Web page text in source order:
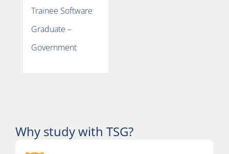
Trainee Software
Graduate –
Government
Why study with TSG?